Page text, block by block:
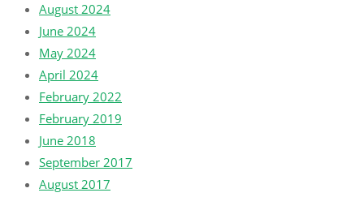
August 2024
June 2024
May 2024
April 2024
February 2022
February 2019
June 2018
September 2017
August 2017